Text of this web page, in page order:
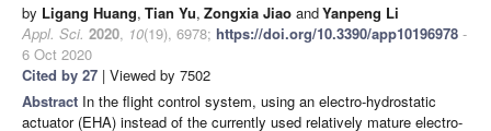
by Ligang Huang, Tian Yu, Zongxia Jiao andYanpeng Li
Appl. Sci. 2020, 10(19), 6978; https://doi.org/10.3390/app10196978 -
6 Oct 2020
Cited by 27 | Viewed by 7502
Abstract In the flight control system, using an electro-hydrostatic
actuator (EHA) instead of the currently used relatively mature electro-